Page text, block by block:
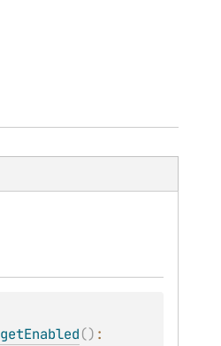
getEnabled()